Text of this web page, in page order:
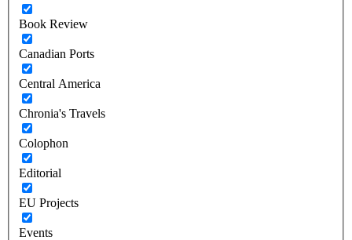
Book Review
Canadian Ports
Central America
Chronia's Travels
Colophon
Editorial
EU Projects
Events